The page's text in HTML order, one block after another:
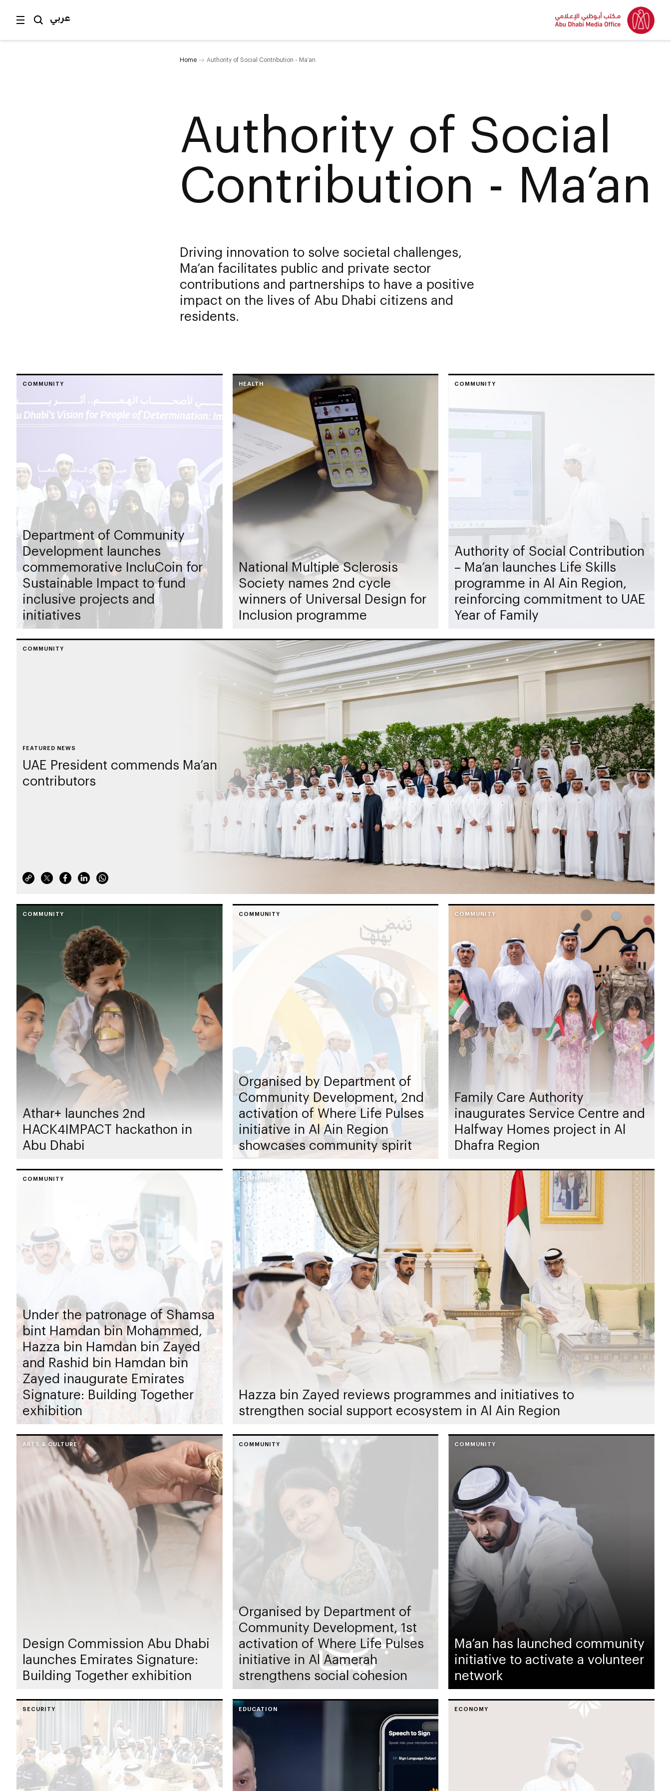
عربي
Home Authority of Social Contribution - Ma’an
Authority of Social
Contribution - Ma’an
Driving innovation to solve societal challenges,
Ma’an facilitates public and private sector
contributions and partnerships to have a positive
impact on the lives of Abu Dhabi citizens and
residents.
COMMUNITY
Department of Community
Development launches
commemorative IncluCoin for
Sustainable Impact to fund
inclusive projects and
initiatives
HEALTH
National Multiple Sclerosis
Society names 2nd cycle
winners of Universal Design for
Inclusion programme
COMMUNITY
Authority of Social Contribution
– Ma’an launches Life Skills
programme in Al Ain Region,
reinforcing commitment to UAE
Year of Family
COMMUNITY
FEATURED NEWS
UAE President commends Ma’an
contributors
COMMUNITY
Athar+ launches 2nd
HACK4IMPACT hackathon in
Abu Dhabi
COMMUNITY
Organised by Department of
Community Development, 2nd
activation of Where Life Pulses
initiative in Al Ain Region
showcases community spirit
COMMUNITY
Family Care Authority
inaugurates Service Centre and
Halfway Homes project in Al
Dhafra Region
COMMUNITY
Under the patronage of Shamsa
bint Hamdan bin Mohammed,
Hazza bin Hamdan bin Zayed
and Rashid bin Hamdan bin
Zayed inaugurate Emirates
Signature: Building Together
exhibition
COMMUNITY
Hazza bin Zayed reviews programmes and initiatives to
strengthen social support ecosystem in Al Ain Region
ARTS & CULTURE
Design Commission Abu Dhabi
launches Emirates Signature:
Building Together exhibition
COMMUNITY
Organised by Department of
Community Development, 1st
activation of Where Life Pulses
initiative in Al Aamerah
strengthens social cohesion
COMMUNITY
Ma’an has launched community
initiative to activate a volunteer
network
SECURITY EDUCATION ECONOMY